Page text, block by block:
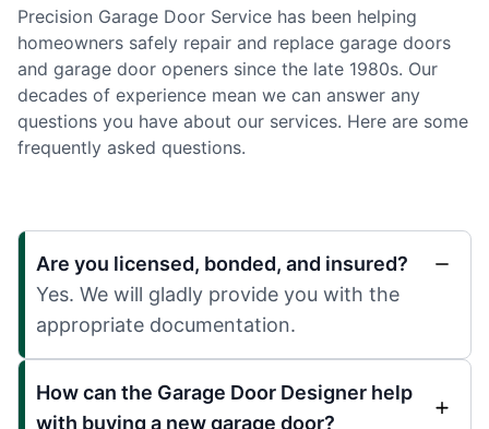
Precision Garage Door Service has been helping
homeowners safely repair and replace garage doors
and garage door openers since the late 1980s. Our
decades of experience mean we can answer any
questions you have about our services. Here are some
frequently asked questions.
Are you licensed, bonded, and insured?
Yes. We will gladly provide you with the
appropriate documentation.
How can the Garage Door Designer help
with buying a new garage door?